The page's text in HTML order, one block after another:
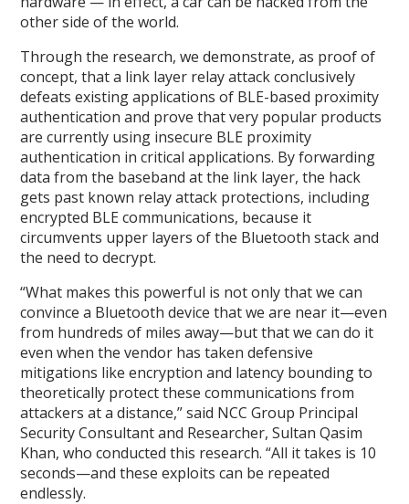
other side of the world.
Through the research, we demonstrate, as proof of
concept, that a link layer relay attack conclusively
defeats existing applications of BLE-based proximity
authentication and prove that very popular products
are currently using insecure BLE proximity
authentication in critical applications. By forwarding
data from the baseband at the link layer, the hack
gets past known relay attack protections, including
encrypted BLE communications, because it
circumvents upper layers of the Bluetooth stack and
the need to decrypt.
“What makes this powerful is not only that we can
convince a Bluetooth device that we are near it—even
from hundreds of miles away—but that we can do it
even when the vendor has taken defensive
mitigations like encryption and latency bounding to
theoretically protect these communications from
attackers at a distance,” said NCC Group Principal
Security Consultant and Researcher, Sultan Qasim
Khan, who conducted this research. “All it takes is 10
seconds—and these exploits can be repeated
endlessly.